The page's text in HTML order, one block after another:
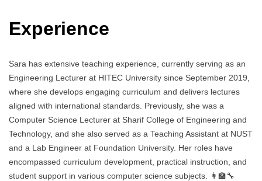
Experience
Sara has extensive teaching experience, currently serving as an
Engineering Lecturer at HITEC University since September 2019,
where she develops engaging curriculum and delivers lectures
aligned with international standards. Previously, she was a
Computer Science Lecturer at Sharif College of Engineering and
Technology, and she also served as a Teaching Assistant at NUST
and a Lab Engineer at Foundation University. Her roles have
encompassed curriculum development, practical instruction, and
student support in various computer science subjects. 👩‍🏫🔧